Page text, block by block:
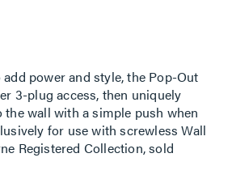
power and style, the Pop-Out
3-plug access, then uniquely
the wall with a simple push when
for use with screwless Wall
Registered Collection, sold